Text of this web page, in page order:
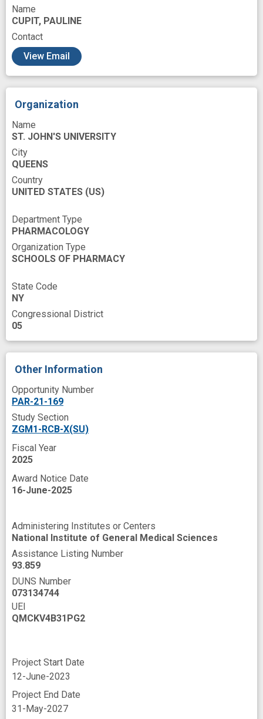
Malignant neoplasm of pancreas
Mediator
Methods
Monoclonal Antibodies
Nature
Neoplasm Metastasis
Oncogenic
Pancreas
Pancreatic Ductal Adenocarcinoma
Pathogenesis
Patients
Penetration
Play
Prognosis
Protac
Proteins
Resistance
Role
Science
Testing
Toxic effect
Training
Tumor Angiogenesis
Tumor Volume
United States National Institutes of Health
Universities
Western Blotting
angiogenesis
cancer cell
cancer type
chimeric antigen receptor T cells
clinically relevant
curative treatments
design
graduate student
innovative technologies
mortality
Name
CUPIT, PAULINE
Contact
View Email
Organization
Name
ST. JOHN'S UNIVERSITY
City
QUEENS
Country
UNITED STATES (US)
Department Type
PHARMACOLOGY
Organization Type
SCHOOLS OF PHARMACY
State Code
NY
Congressional District
05
Other Information
Opportunity Number
PAR-21-169
Study Section
ZGM1-RCB-X(SU)
Fiscal Year
2025
Award Notice Date
16-June-2025
Administering Institutes or Centers
National Institute of General Medical Sciences
Assistance Listing Number
93.859
DUNS Number
073134744
UEI
QMCKV4B31PG2
Project Start Date
12-June-2023
Project End Date
31-May-2027